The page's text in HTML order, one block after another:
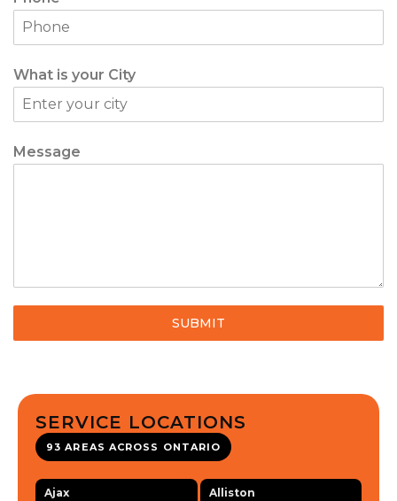
What is your City
Message
SUBMIT
SERVICE LOCATIONS
93 AREAS ACROSS ONTARIO
Ajax Alliston